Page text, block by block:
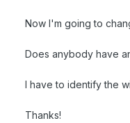
Now I'm going to
Does anybody have
I have to identify the
Thanks!